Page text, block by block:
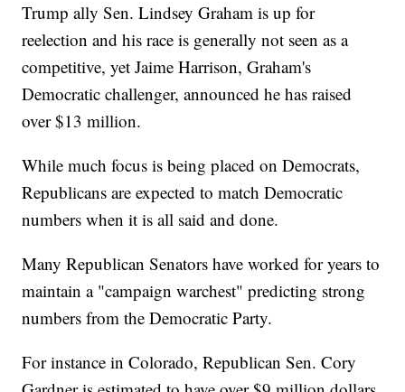
Trump ally Sen. Lindsey Graham is up for
reelection and his race is generally not seen as a
competitive, yet Jaime Harrison, Graham's
Democratic challenger, announced he has raised
over $13 million.
While much focus is being placed on Democrats,
Republicans are expected to match Democratic
numbers when it is all said and done.
Many Republican Senators have worked for years to
maintain a "campaign warchest" predicting strong
numbers from the Democratic Party.
For instance in Colorado, Republican Sen. Cory